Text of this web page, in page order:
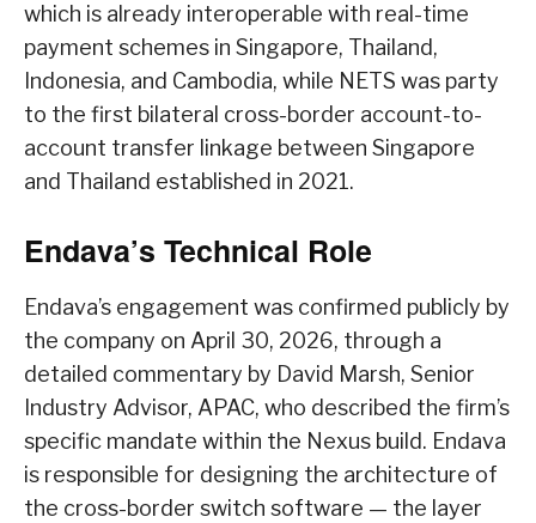
which is already interoperable with real-time
payment schemes in Singapore, Thailand,
Indonesia, and Cambodia, while NETS was party
to the first bilateral cross-border account-to-
account transfer linkage between Singapore
and Thailand established in 2021.
Endava’s Technical Role
Endava’s engagement was confirmed publicly by
the company on April 30, 2026, through a
detailed commentary by David Marsh, Senior
Industry Advisor, APAC, who described the firm’s
specific mandate within the Nexus build. Endava
is responsible for designing the architecture of
the cross-border switch software — the layer